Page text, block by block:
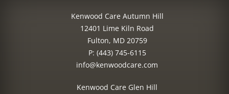
Kenwood Care Autumn Hill
12401 Lime Kiln Road
Fulton, MD 20759
P: (443) 745-6115
info@kenwoodcare.com
Kenwood Care Glen Hill